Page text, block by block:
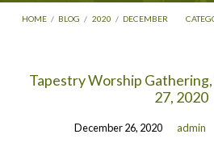
HOME / BLOG / 2020 / DECEMBER
Posts
December
Tapestry Worship
27, 2020
December 26, 2020 admin